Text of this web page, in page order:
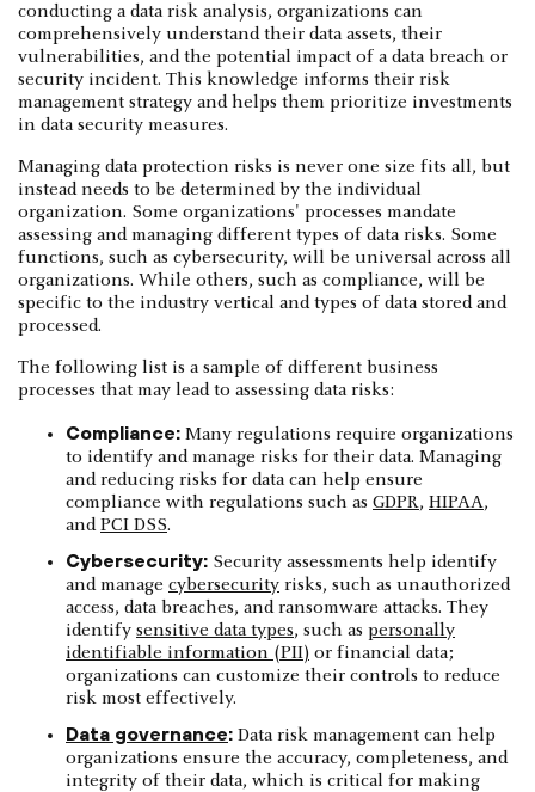
conducting a data risk analysis, organizations can
comprehensively understand their data assets, their
vulnerabilities, and the potential impact of a data breach or
security incident. This knowledge informs their risk
management strategy and helps them prioritize investments
in data security measures.
Managing data protection risks is never one size fits all, but
instead needs to be determined by the individual
organization. Some organizations' processes mandate
assessing and managing different types of data risks. Some
functions, such as cybersecurity, will be universal across all
organizations. While others, such as compliance, will be
specific to the industry vertical and types of data stored and
processed.
The following list is a sample of different business
processes that may lead to assessing data risks:
Compliance: Many regulations require organizations
to identify and manage risks for their data. Managing
and reducing risks for data can help ensure
compliance with regulations such as GDPR, HIPAA,
andPCI DSS.
Cybersecurity: Security assessments help identify
and manage cybersecurity risks, such as unauthorized
access, data breaches, and ransomware attacks. They
identify sensitive data types, such as personally
identifiable information (PII) or financial data;
organizations can customize their controls to reduce
risk most effectively.
Data governance: Data risk management can help
organizations ensure the accuracy, completeness, and
integrity of their data, which is critical for making